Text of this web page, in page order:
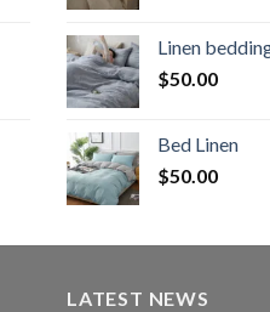
Linen
$50.00
Bed Linen
$50.00
LATEST NEWS